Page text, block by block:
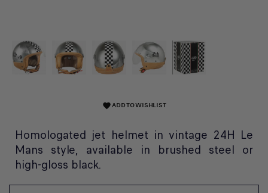
favoriteADD TO WISHLIST
Homologated jet helmet in vintage 24H Le
Mans style, available in brushed steel or
high-gloss black.